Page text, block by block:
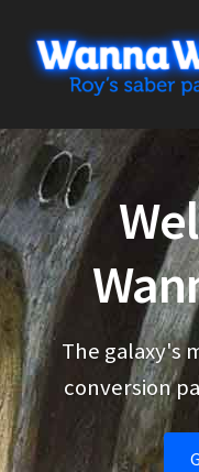
Skip
to
navigation
Skip
to
content
Shop
More stuff
Cart
Checkout
My Account
The galaxy's
conversion